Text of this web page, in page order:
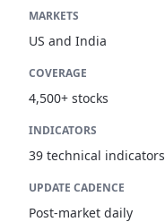
MARKETS
US and India
COVERAGE
4,500+ stocks
INDICATORS
39 technical indicators
UPDATE CADENCE
Post-market daily